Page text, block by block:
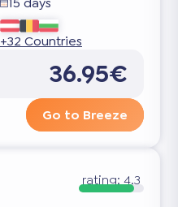
+32 Countries
36.95€
Go to Breeze
rating:4.3